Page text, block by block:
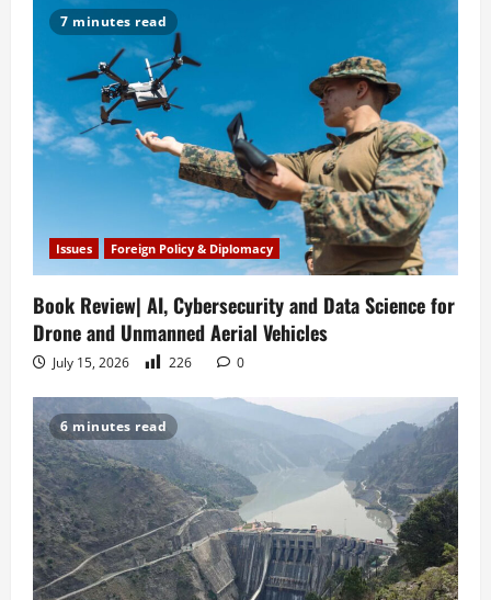
a
t
i
o
n
7 minutes read
Issues Foreign Policy & Diplomacy
Book Review| AI, Cybersecurity and Data Science for
Drone and Unmanned Aerial Vehicles
July 15, 2026 226 0
6 minutes read